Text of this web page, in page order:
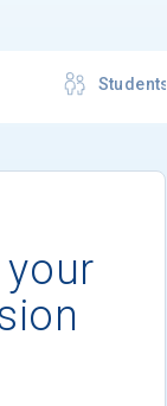
Students